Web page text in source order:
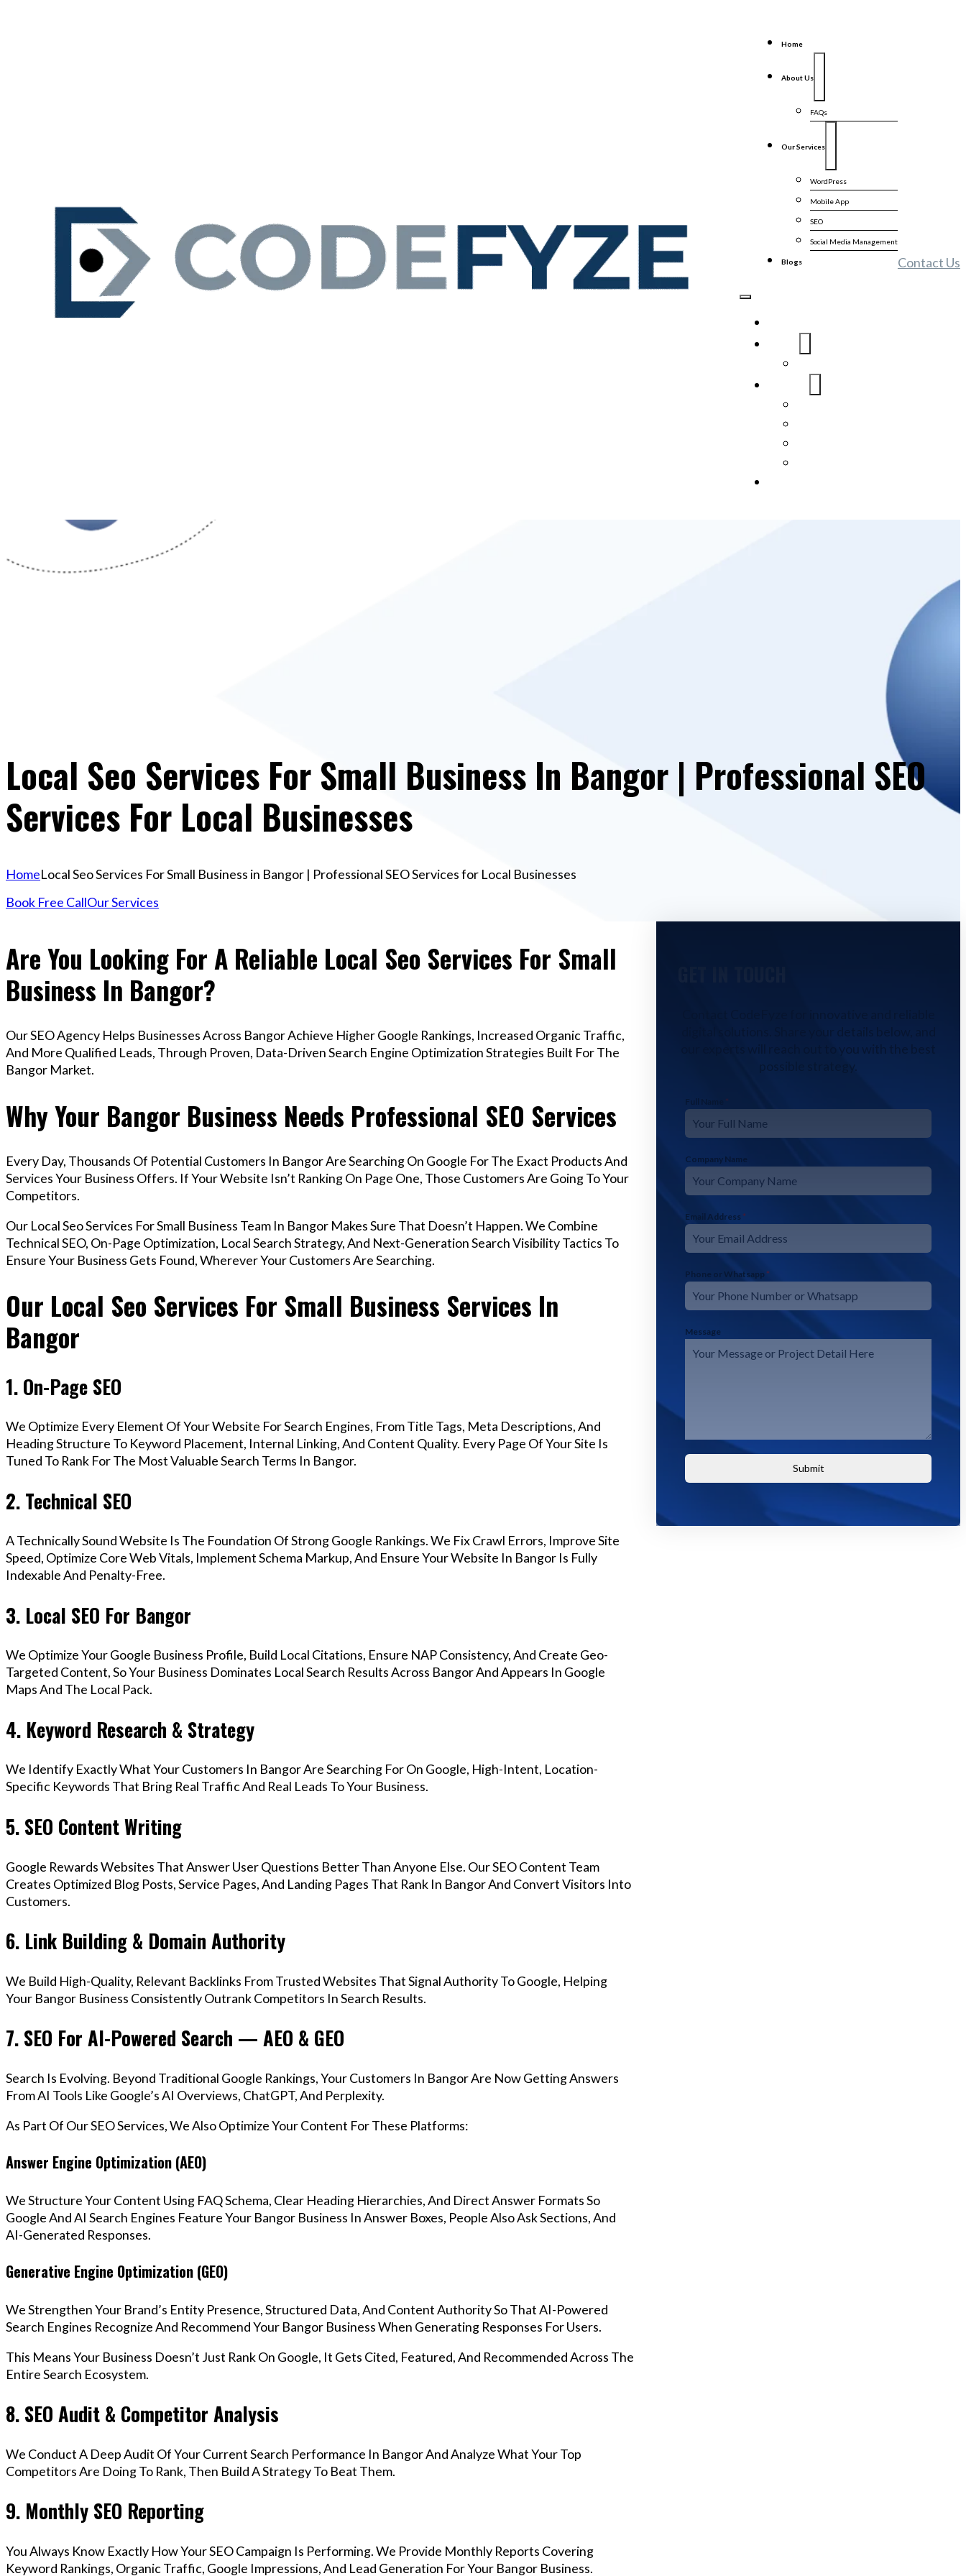
Home
About Us
FAQs
Our Services
WordPress
Mobile App
SEO
Social Media Management
Blogs Contact Us
Local Seo Services For Small Business In Bangor | Professional SEO
Services For Local Businesses
HomeLocal Seo Services For Small Business in Bangor | Professional SEO Services for Local Businesses
Book Free CallOur Services
Are You Looking For A Reliable Local Seo Services For Small
Business In Bangor?
Our SEO Agency Helps Businesses Across Bangor Achieve Higher Google Rankings, Increased Organic Traffic,
And More Qualified Leads, Through Proven, Data-Driven Search Engine Optimization Strategies Built For The
Bangor Market.
Why Your Bangor Business Needs Professional SEO Services
Every Day, Thousands Of Potential Customers In Bangor Are Searching On Google For The Exact Products And
Services Your Business Offers. If Your Website Isn’t Ranking On Page One, Those Customers Are Going To Your
Competitors.
Our Local Seo Services For Small Business Team In Bangor Makes Sure That Doesn’t Happen. We Combine
Technical SEO, On-Page Optimization, Local Search Strategy, And Next-Generation Search Visibility Tactics To
Ensure Your Business Gets Found, Wherever Your Customers Are Searching.
Our Local Seo Services For Small Business Services In
Bangor
1. On-Page SEO
We Optimize Every Element Of Your Website For Search Engines, From Title Tags, Meta Descriptions, And
Heading Structure To Keyword Placement, Internal Linking, And Content Quality. Every Page Of Your Site Is
Tuned To Rank For The Most Valuable Search Terms In Bangor.
2. Technical SEO
A Technically Sound Website Is The Foundation Of Strong Google Rankings. We Fix Crawl Errors, Improve Site
Speed, Optimize Core Web Vitals, Implement Schema Markup, And Ensure Your Website In Bangor Is Fully
Indexable And Penalty-Free.
3. Local SEO For Bangor
We Optimize Your Google Business Profile, Build Local Citations, Ensure NAP Consistency, And Create Geo-
Targeted Content, So Your Business Dominates Local Search Results Across Bangor And Appears In Google
Maps And The Local Pack.
4. Keyword Research & Strategy
We Identify Exactly What Your Customers In Bangor Are Searching For On Google, High-Intent, Location-
Specific Keywords That Bring Real Traffic And Real Leads To Your Business.
5. SEO Content Writing
Google Rewards Websites That Answer User Questions Better Than Anyone Else. Our SEO Content Team
Creates Optimized Blog Posts, Service Pages, And Landing Pages That Rank In Bangor And Convert Visitors Into
Customers.
6. Link Building & Domain Authority
We Build High-Quality, Relevant Backlinks From Trusted Websites That Signal Authority To Google, Helping
Your Bangor Business Consistently Outrank Competitors In Search Results.
7. SEO For AI-Powered Search — AEO & GEO
Search Is Evolving. Beyond Traditional Google Rankings, Your Customers In Bangor Are Now Getting Answers
From AI Tools Like Google’s AI Overviews, ChatGPT, And Perplexity.
As Part Of Our SEO Services, We Also Optimize Your Content For These Platforms:
Answer Engine Optimization (AEO)
We Structure Your Content Using FAQ Schema, Clear Heading Hierarchies, And Direct Answer Formats So
Google And AI Search Engines Feature Your Bangor Business In Answer Boxes, People Also Ask Sections, And
AI-Generated Responses.
Generative Engine Optimization (GEO)
We Strengthen Your Brand’s Entity Presence, Structured Data, And Content Authority So That AI-Powered
Search Engines Recognize And Recommend Your Bangor Business When Generating Responses For Users.
This Means Your Business Doesn’t Just Rank On Google, It Gets Cited, Featured, And Recommended Across The
Entire Search Ecosystem.
8. SEO Audit & Competitor Analysis
We Conduct A Deep Audit Of Your Current Search Performance In Bangor And Analyze What Your Top
Competitors Are Doing To Rank, Then Build A Strategy To Beat Them.
9. Monthly SEO Reporting
You Always Know Exactly How Your SEO Campaign Is Performing. We Provide Monthly Reports Covering
Keyword Rankings, Organic Traffic, Google Impressions, And Lead Generation For Your Bangor Business.
our experts will reach out to you with the best
possible strategy.
Full Name *
Company Name
Email Address *
Phone or Whatsapp *
Message
Submit